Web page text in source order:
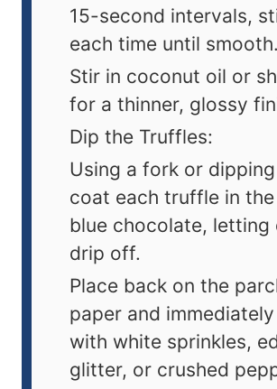
15-second intervals,
each time until smooth.
Stir in coconut oil or
for a thinner, glossy
Dip the Truffles:
Using a fork or
coat each truffle in
blue chocolate, letting
drip off.
Place back on the
paper and
with white sprinkles,
glitter, or crushed